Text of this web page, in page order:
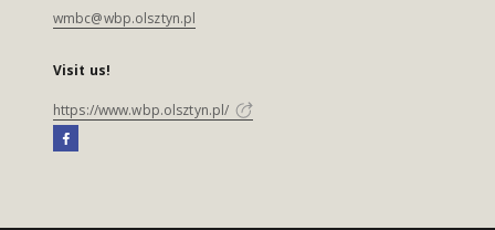
wmbc@wbp.olsztyn.pl
Visit us!
https://www.wbp.olsztyn.pl/